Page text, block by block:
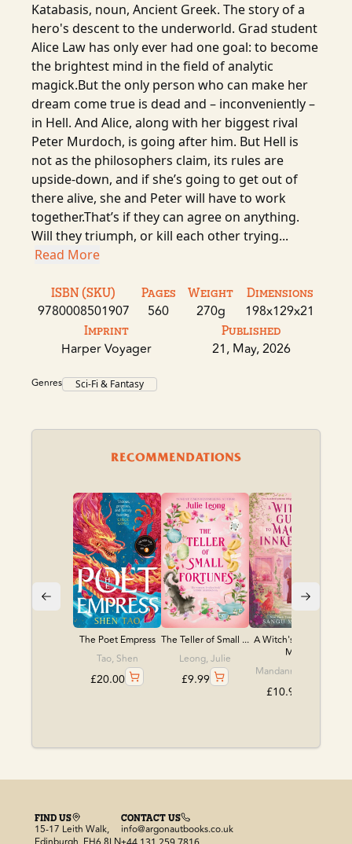
Katabasis, noun, Ancient Greek. The story of a
hero's descent to the underworld. Grad student
Alice Law has only ever had one goal: to become
the brightest mind in the field of analytic
magick.But the only person who can make her
dream come true is dead and – inconveniently –
in Hell. And Alice, along with her biggest rival
Peter Murdoch, is going after him. But Hell is
not as the philosophers claim, its rules are
upside-down, and if she’s going to get out of
there alive, she and Peter will have to work
together.That’s if they can agree on anything.
Will they triumph, or kill each other trying...
Read More
ISBN (SKU)
9780008501907
Pages
560
Weight
270g
Dimensions
198x129x21
Imprint
Harper Voyager
Published
21, May, 2026
Genres Sci-Fi & Fantasy
RECOMMENDATIONS
The Poet Empress
Tao, Shen
£20.00
The Teller of Small ...
Leong, Julie
£9.99
A Witch's Guide to
M...
Mandanna, Sangu
£10.99
FIND US
15-17 Leith Walk,
CONTACT US
info@argonautbooks.co.uk